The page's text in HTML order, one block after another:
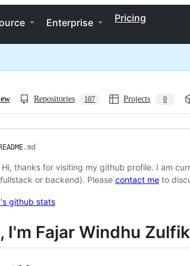
Enterprise Pricing
Repositories 107 Projects 0
README.md
Hi, thanks for visiting my github profile. I am
or backend). Please contact meto
I'm Fajar Windhu